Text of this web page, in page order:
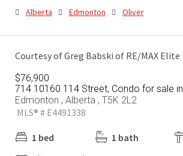
Alberta Edmonton Oliver
Courtesy of Greg Babski of RE/MAX Elite
$76,900
714 10160 114 Street, Condo for sale
Edmonton , Alberta , T5K 2L2
MLS® # E4491338
1 bed 1 bath